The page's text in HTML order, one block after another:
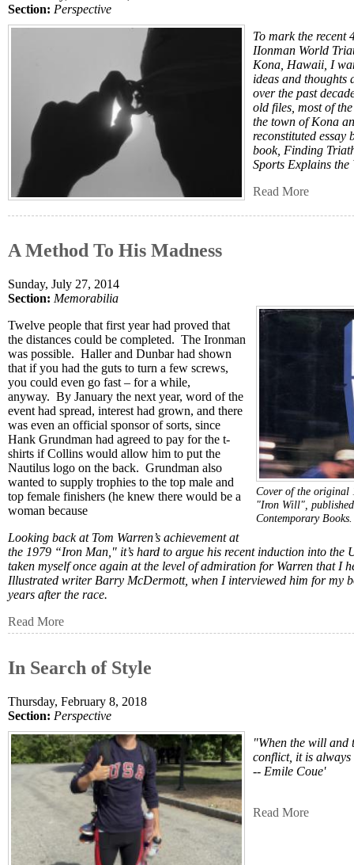
Section: Perspective
To mark the recent
IIonman World
Kona, Hawaii, I
ideas and thoughts
over the past
old files, most of
the town of Kona
reconstituted essay
book, Finding
Sports Explains
Read More
A Method To His Madness
Sunday, July 27, 2014
Section: Memorabilia
Cover of the original
"Iron Will",
Contemporary
Twelve people that first year had proved that
the distances could be completed. The Ironman
was possible. Haller and Dunbar had shown
that if you had the guts to turn a few screws,
you could even go fast – for a while,
anyway. By January the next year, word of the
event had spread, interest had grown, and there
was even an official sponsor of sorts, since
Hank Grundman had agreed to pay for the t-
shirts if Collins would allow him to put the
Nautilus logo on the back. Grundman also
wanted to supply trophies to the top male and
top female finishers (he knew there would be a
woman because
Looking back at Tom Warren’s achievement at
the 1979 “Iron Man," it’s hard to argue his recent induction into the
taken myself once again at the level of admiration for Warren that I
Illustrated writer Barry McDermott, when I interviewed him for my
years after the race.
Read More
In Search of Style
Thursday, February 8, 2018
Section: Perspective
"When the will and
conflict, it is
-- Emile Coue'
Read More